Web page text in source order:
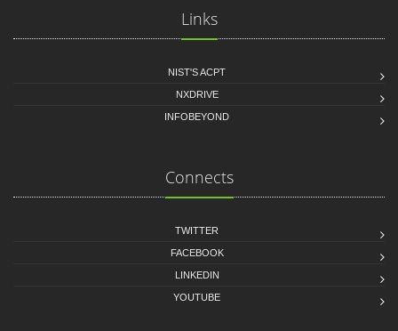
Links
NIST'S ACPT
NXDRIVE
INFOBEYOND
Connects
TWITTER
FACEBOOK
LINKEDIN
YOUTUBE